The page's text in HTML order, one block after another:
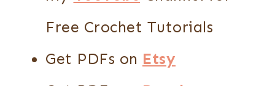
Free Crochet Tutorials
Get PDFs on Etsy